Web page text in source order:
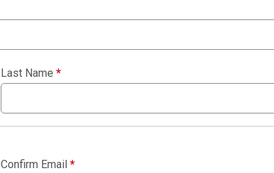
Last Name *
Confirm Email *